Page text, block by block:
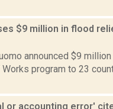
$9 million in flood
announced $9
Works program to 23
or accounting error'